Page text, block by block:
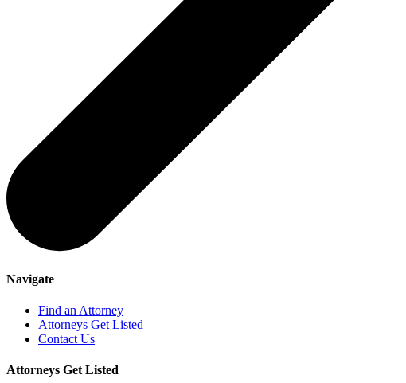
Navigate
Find an Attorney
Attorneys Get Listed
Contact Us
Attorneys Get Listed